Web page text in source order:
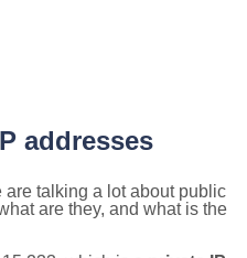
addresses
talking a lot about public
are they, and what is the